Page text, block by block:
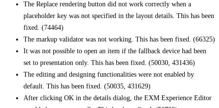
The Replace rendering button did not work correctly when a
placeholder key was not specified in the layout details. This has been
fixed. (74464)
The markup validator was not working. This has been fixed. (66325)
It was not possible to open an item if the fallback device had been
set to presentation only. This has been fixed. (50030, 431436)
The editing and designing functionalities were not enabled by
default. This has been fixed. (50035, 431629)
After clicking OK in the details dialog, the EXM Experience Editor